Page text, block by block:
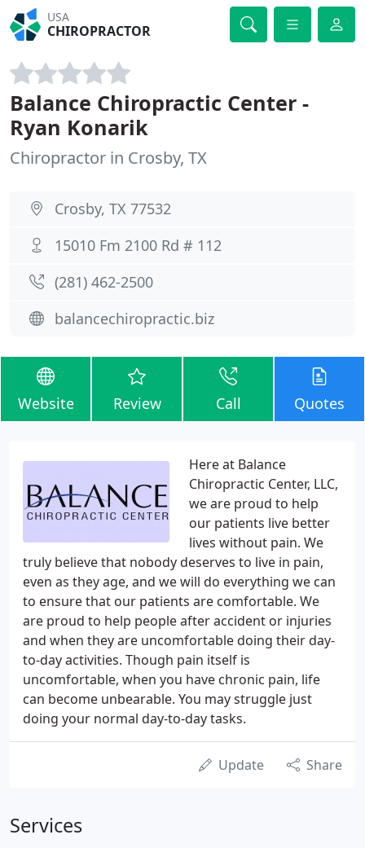
USA
CHIROPRACTOR
Balance Chiropractic Center -
Ryan Konarik
Chiropractor in Crosby, TX
Crosby, TX 77532
15010 Fm 2100 Rd # 112
(281) 462-2500
balancechiropractic.biz
Website Review Call Quotes
Here at Balance
Chiropractic Center, LLC,
we are proud to help
our patients live better
lives without pain. We
truly believe that nobody deserves to live in pain,
even as they age, and we will do everything we can
to ensure that our patients are comfortable. We
are proud to help people after accident or injuries
and when they are uncomfortable doing their day-
to-day activities. Though pain itself is
uncomfortable, when you have chronic pain, life
can become unbearable. You may struggle just
doing your normal day-to-day tasks.
Update Share
Services